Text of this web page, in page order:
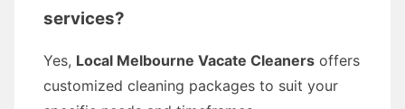
services?
Yes, Local Melbourne Vacate Cleaners offers
customized cleaning packages to suit your